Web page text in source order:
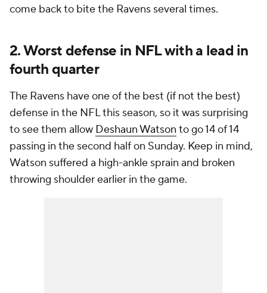
come back to bite the Ravens several times.
2. Worst defense in NFL with a lead in
fourth quarter
The Ravens have one of the best (if not the best)
defense in the NFL this season, so it was surprising
to see them allow Deshaun Watson to go 14 of 14
passing in the second half on Sunday. Keep in mind,
Watson suffered a high-ankle sprain and broken
throwing shoulder earlier in the game.